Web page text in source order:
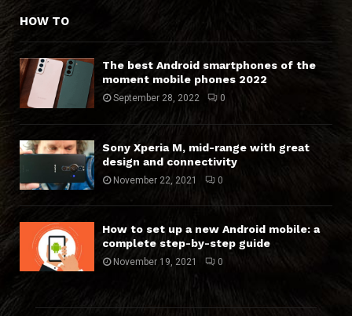
HOW TO
The best Android smartphones of the
moment mobile phones 2022
September 28, 2022 0
Sony Xperia M, mid-range with great
design and connectivity
November 22, 2021 0
How to set up a new Android mobile: a
complete step-by-step guide
November 19, 2021 0